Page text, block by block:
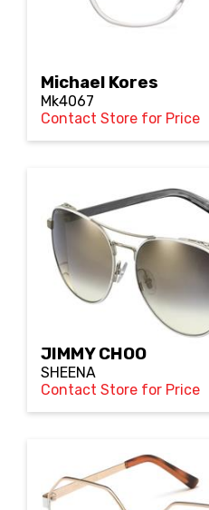
Michael Kores
Mk4067
Contact Store for Price
JIMMY CHOO
SHEENA
Contact Store for Price